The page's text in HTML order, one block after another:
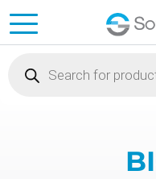
search